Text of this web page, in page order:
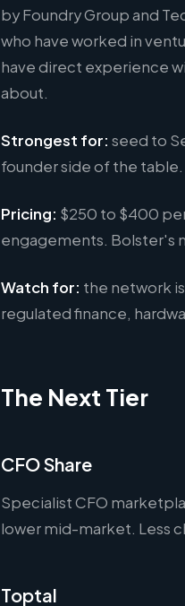
by Foundry Group and
who have worked in
have direct experience
about.
Strongest for: seed to
founder side of the table.
Pricing: $250 to $400
engagements. Bolster's
Watch for: the network
regulated finance,
The Next Tier
CFO Share
Specialist CFO
lower mid-market. Less
Toptal